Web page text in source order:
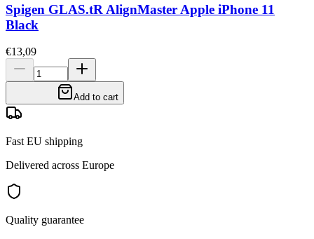
Spigen GLAS.tR AlignMaster Apple iPhone 11
Black
€13,09
Add to cart
Fast EU shipping
Delivered across Europe
Quality guarantee